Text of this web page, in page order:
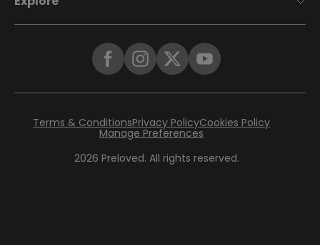
2026 Preloved. All rights reserved.
Terms & ConditionsPrivacy PolicyCookies Policy
Manage Preferences